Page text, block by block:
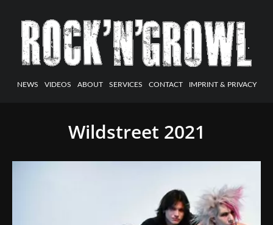
NEWS VIDEOS ABOUT SERVICES CONTACT IMPRINT & PRIVACY
Wildstreet 2021